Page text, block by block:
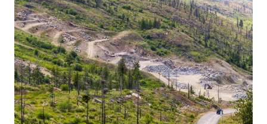
Emailoptional
Share your feedback